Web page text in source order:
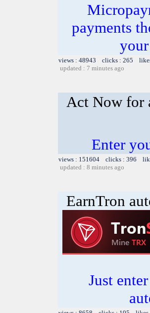
payments
views : 48943 clicks : 265
updated : 7 minutes ago
Act Now for
Enter
views : 151604 clicks : 396
updated : 8 minutes ago
EarnTron
Just